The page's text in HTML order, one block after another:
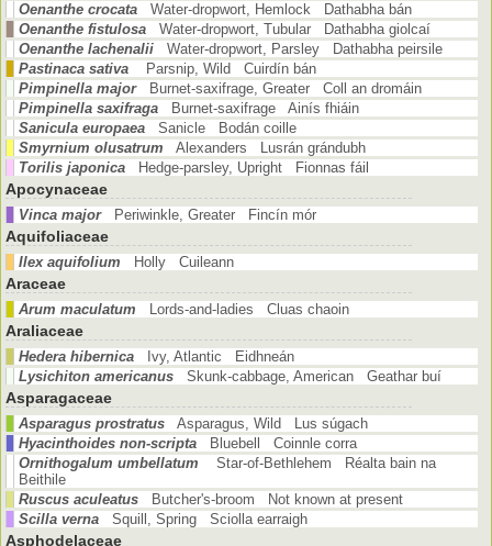
Oenanthe crocata
Water-dropwort, Hemlock Dathabha bán
Oenanthe fistulosa
Water-dropwort, Tubular Dathabha giolcaí
Oenanthe lachenalii
Water-dropwort, Parsley Dathabha peirsile
Pastinaca sativa
Parsnip, Wild Cuirdín bán
Pimpinella major
Burnet-saxifrage, Greater Coll an dromáin
Pimpinella saxifraga
Burnet-saxifrage Ainís fhiáin
Sanicula europaea
Sanicle Bodán coille
Smyrnium olusatrum
Alexanders Lusrán grándubh
Torilis japonica
Hedge-parsley, Upright Fionnas fáil
Apocynaceae
Vinca major Periwinkle, Greater Fincín mór
Aquifoliaceae
Ilex aquifolium Holly Cuileann
Araceae
Arum maculatum Lords-and-ladies Cluas chaoin
Araliaceae
Hedera hibernica
Ivy, Atlantic Eidhneán
Lysichiton americanus
Skunk-cabbage, American Geathar buí
Asparagaceae
Asparagus prostratus
Asparagus, Wild Lus súgach
Hyacinthoides non-scripta
Bluebell Coinnle corra
Ornithogalum umbellatum
Star-of-Bethlehem Réalta bain na
Beithile
Ruscus aculeatus
Butcher's-broom Not known at present
Scilla verna
Squill, Spring Sciolla earraigh
Asphodelaceae